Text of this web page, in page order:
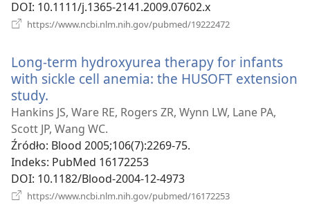
DOI‎: 10.1111/j.1365-2141.2009.07602.x
https://www.ncbi.nlm.nih.gov/pubmed/19222472
Long-term hydroxyurea therapy for infants
with sickle cell anemia: the HUSOFT extension
study.
new
window)
Hankins JS, Ware RE, Rogers ZR, Wynn LW, Lane PA,
Scott JP, Wang WC.
Źródło‎: Blood 2005;106(7):2269-75.
Indeks‎: PubMed 16172253
DOI‎: 10.1182/Blood-2004-12-4973
https://www.ncbi.nlm.nih.gov/pubmed/16172253